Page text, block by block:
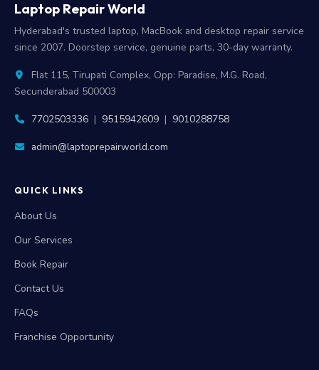
Laptop Repair World
Hyderabad's trusted laptop, MacBook and desktop repair service
since 2007. Doorstep service, genuine parts, 30-day warranty.
Flat 115, Tirupati Complex, Opp: Paradise, M.G. Road,
Secunderabad 500003
7702503336 | 9515942609 | 9010288758
admin@laptoprepairworld.com
QUICK LINKS
About Us
Our Services
Book Repair
Contact Us
FAQs
Franchise Opportunity